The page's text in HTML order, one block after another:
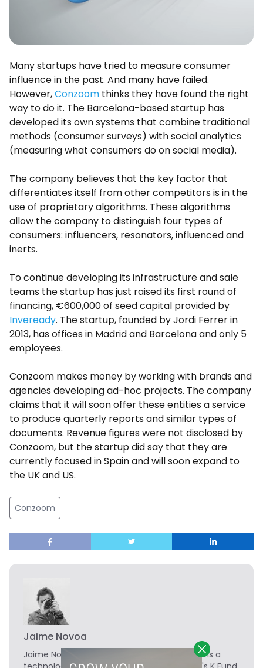
Many startups have tried to measure consumer
influence in the past. And many have failed.
However,Conzoom thinks they have found the right
way to do it. The Barcelona-based startup has
developed its own systems that combine traditional
methods (consumer surveys) with social analytics
(measuring what consumers do on social media).
The company believes that the key factor that
differentiates itself from other competitors is in the
use of proprietary algorithms. These algorithms
allow the company to distinguish four types of
consumers: influencers, resonators, influenced and
inerts.
To continue developing its infrastructure and sale
teams the startup has just raised its first round of
financing, €600,000 of seed capital provided by
Inveready. The startup, founded by Jordi Ferrer in
2013, has offices in Madrid and Barcelona and only 5
employees.
Conzoom makes money by working with brands and
agencies developing ad-hoc projects. The company
claims that it will soon offer these entities a service
to produce quarterly reports and similar types of
documents. Revenue figures were not disclosed by
Conzoom, but the startup did say that they are
currently focused in Spain and will soon expand to
the UK and US.
Conzoom
Jaime Novoa
Jaime Novoa
is the Founder of Novobrief. He is a